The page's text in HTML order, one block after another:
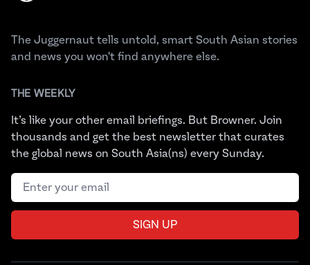
The Juggernaut tells untold, smart South Asian stories
and news you won't find anywhere else.
THE WEEKLY
It’s like your other email briefings. But Browner. Join
thousands and get the best newsletter that curates
the global news on South Asia(ns) every Sunday.
Email address
SIGN UP